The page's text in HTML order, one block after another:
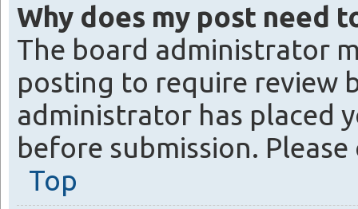
Why does my post need
The board administrator
posting to require review
administrator has placed
before submission.
Top